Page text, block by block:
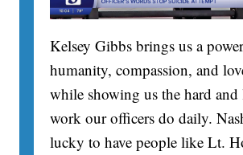
Kelsey Gibbs brings us a
humanity, compassion, and
while showing us the hard and
work our officers do daily.
lucky to have people like Lt.